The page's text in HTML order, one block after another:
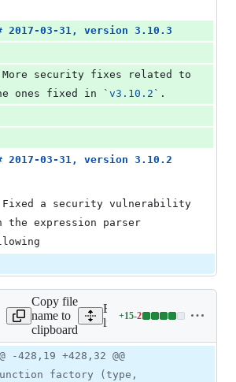
2017-03-31, version 3.10.3
More security fixes related to
ones fixed in
` v3.10.2 ` .
2017-03-31, version 3.10.2
Fixed a security vulnerability
the expression parser
Copy file
name to
clipboard
Expand all lines:
lib/expression/node/
+15-2
Lines
15
additions
&
Diff
line
-428,19 +428,32 @@
factory (type,